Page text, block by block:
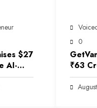
$27
AI-
0
₹63